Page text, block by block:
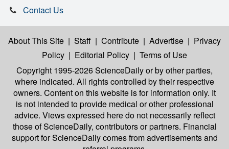
Contact Us
About This Site | Staff | Contribute | Advertise | Privacy
Policy | Editorial Policy | Terms of Use
Copyright 1995-2026 ScienceDailyor by other parties,
where indicated. All rights controlled by their respective
owners. Content on this website is for information only. It
is not intended to provide medical or other professional
advice. Views expressed here do not necessarily reflect
those of ScienceDaily, contributors or partners. Financial
support for ScienceDaily comes from advertisements and